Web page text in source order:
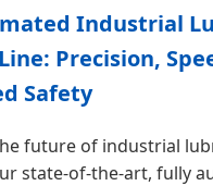
Industrial
Precision,
Safety
future of industrial
state-of-the-art, fully